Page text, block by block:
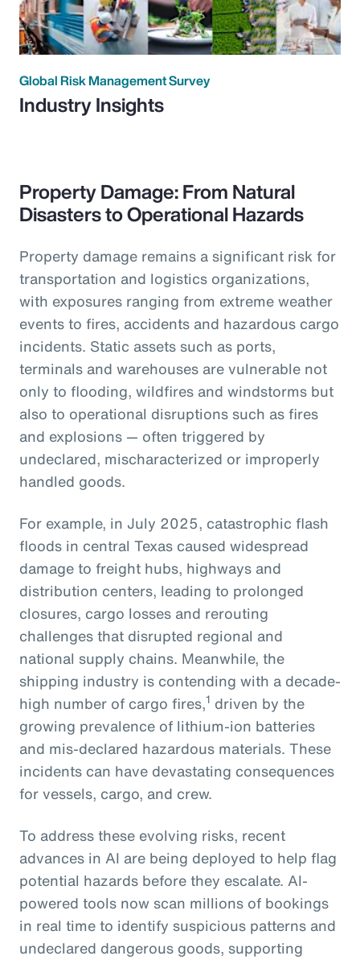
Global Risk Management Survey
Industry Insights
Property Damage: From Natural
Disasters to Operational Hazards
Property damage remains a significant risk for
transportation and logistics organizations,
with exposures ranging from extreme weather
events to fires, accidents and hazardous cargo
incidents. Static assets such as ports,
terminals and warehouses are vulnerable not
only to flooding, wildfires and windstorms but
also to operational disruptions such as fires
and explosions — often triggered by
undeclared, mischaracterized or improperly
handled goods.
For example, in July 2025, catastrophic flash
floods in central Texas caused widespread
damage to freight hubs, highways and
distribution centers, leading to prolonged
closures, cargo losses and rerouting
challenges that disrupted regional and
national supply chains. Meanwhile, the
shipping industry is contending with a decade-
high number of cargo fires,1 driven by the
growing prevalence of lithium-ion batteries
and mis-declared hazardous materials. These
incidents can have devastating consequences
for vessels, cargo, and crew.
To address these evolving risks, recent
advances in AI are being deployed to help flag
potential hazards before they escalate. AI-
powered tools now scan millions of bookings
in real time to identify suspicious patterns and
undeclared dangerous goods, supporting